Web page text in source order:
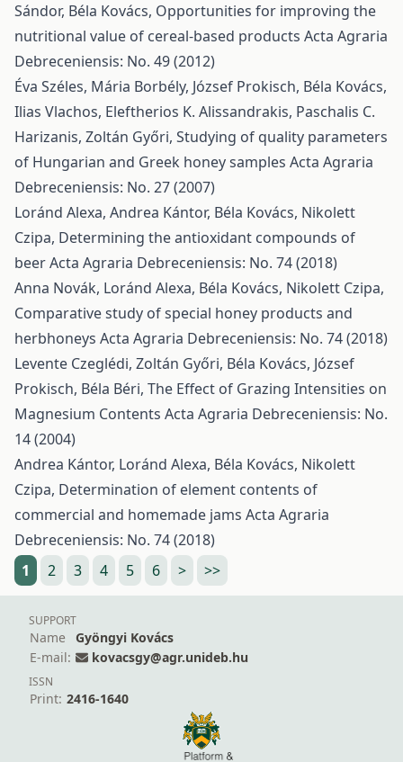
Sándor, Béla Kovács, Opportunities for improving the
nutritional value of cereal-based products Acta Agraria
Debreceniensis: No. 49 (2012)
Éva Széles, Mária Borbély, József Prokisch, Béla Kovács,
Ilias Vlachos, Eleftherios K. Alissandrakis, Paschalis C.
Harizanis, Zoltán Győri, Studying of quality parameters
of Hungarian and Greek honey samples Acta Agraria
Debreceniensis: No. 27 (2007)
Loránd Alexa, Andrea Kántor, Béla Kovács, Nikolett
Czipa, Determining the antioxidant compounds of
beerActa Agraria Debreceniensis: No. 74 (2018)
Anna Novák, Loránd Alexa, Béla Kovács, Nikolett Czipa,
Comparative study of special honey products and
herbhoneys Acta Agraria Debreceniensis: No. 74 (2018)
Levente Czeglédi, Zoltán Győri, Béla Kovács, József
Prokisch, Béla Béri, The Effect of Grazing Intensities on
Magnesium Contents Acta Agraria Debreceniensis: No.
14 (2004)
Andrea Kántor, Loránd Alexa, Béla Kovács, Nikolett
Czipa, Determination of element contents of
commercial and homemade jams Acta Agraria
Debreceniensis: No. 74 (2018)
1
2 3 4 5 6 > >>
SUPPORT
Name
Gyöngyi Kovács
E-mail:
kovacsgy@agr.unideb.hu
ISSN
Print: 2416-1640